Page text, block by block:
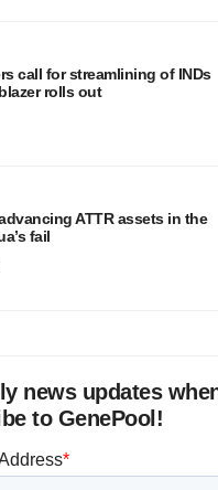
call for streamlining of INDs
rolls out
ATTR assets in the
fail
news updates
to GenePool!